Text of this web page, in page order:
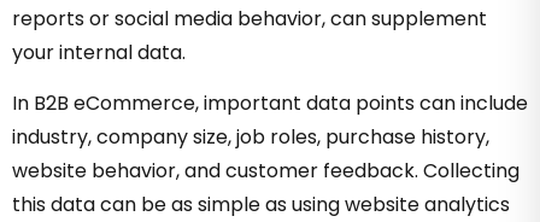
reports or social media behavior, can supplement
your internal data.
In B2B eCommerce, important data points can include
industry, company size, job roles, purchase history,
website behavior, and customer feedback. Collecting
this data can be as simple as using website analytics